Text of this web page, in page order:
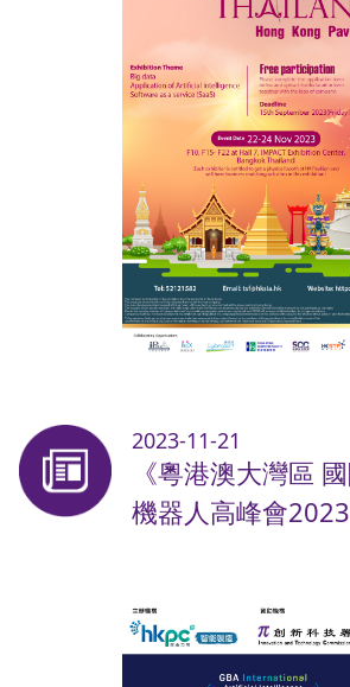
2023-11-21
《粵港澳大灣區
機器人高峰會2023